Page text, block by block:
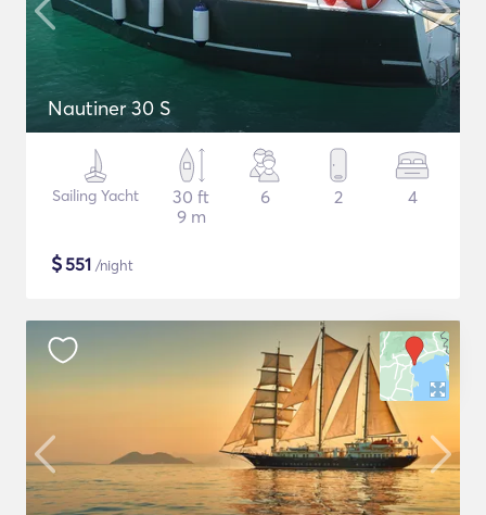
Nautiner 30 S
Sailing Yacht
30 ft
9 m
6 2 4
$551 /night